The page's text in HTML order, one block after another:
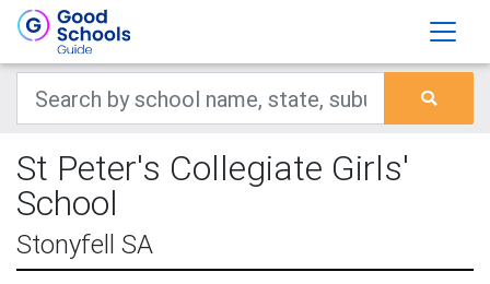
St Peter's Collegiate Girls'
School
Stonyfell SA